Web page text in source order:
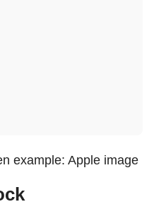
example: Apple image